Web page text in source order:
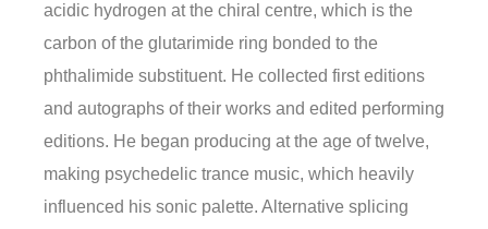
acidic hydrogen at the chiral centre, which is the
carbon of the glutarimide ring bonded to the
phthalimide substituent. He collected first editions
and autographs of their works and edited performing
editions. He began producing at the age of twelve,
making psychedelic trance music, which heavily
influenced his sonic palette. Alternative splicing